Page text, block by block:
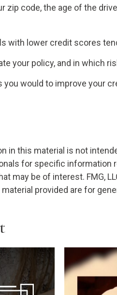
code, the age of the
with lower credit scores
your policy, and in which
would to improve your
this material is not
for specific information
may be of interest. FMG,
provided are for